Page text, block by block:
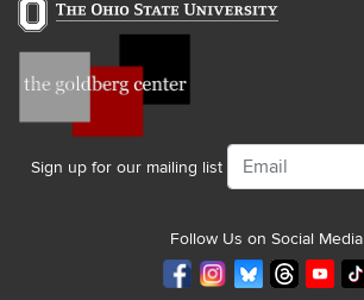
Sign up for our mailing list
Email
Follow Us on Social Media